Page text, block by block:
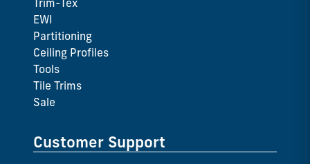
Trim-Tex
EWI
Partitioning
Ceiling Profiles
Tools
Tile Trims
Sale
Customer Support